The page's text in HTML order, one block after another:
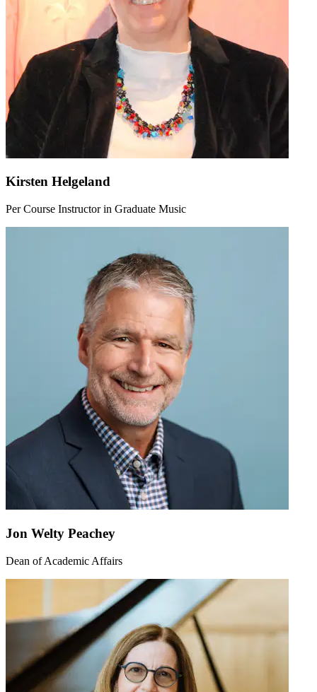
Kirsten Helgeland
Per Course Instructor in Graduate Music
Jon Welty Peachey
Dean of Academic Affairs